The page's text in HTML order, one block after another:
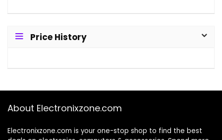
Price History
About Electronixzone.com
Electronixzone.com is your one-stop shop to find the best